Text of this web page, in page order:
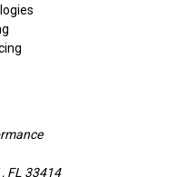
, FL 33414